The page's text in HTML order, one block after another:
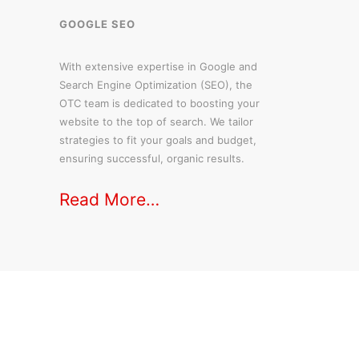
GOOGLE SEO
With extensive expertise in Google and
Search Engine Optimization (SEO), the
OTC team is dedicated to boosting your
website to the top of search. We tailor
strategies to fit your goals and budget,
ensuring successful, organic results.
Read More…